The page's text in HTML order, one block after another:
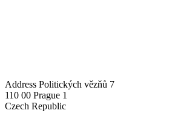
Address Politických vězňů 7
110 00 Prague 1
Czech Republic